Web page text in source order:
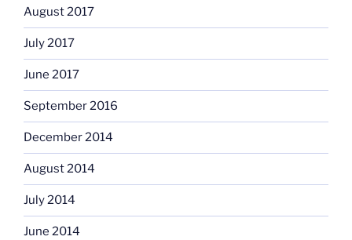
August 2017
July 2017
June 2017
September 2016
December 2014
August 2014
July 2014
June 2014